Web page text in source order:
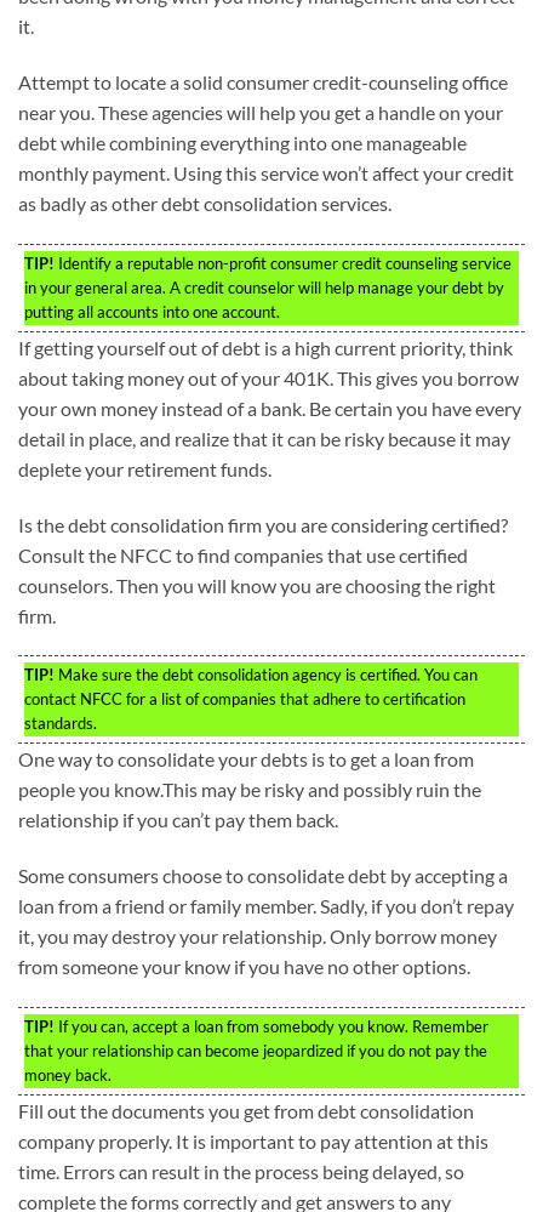
it.
Attempt to locate a solid consumer credit-counseling office
near you. These agencies will help you get a handle on your
debt while combining everything into one manageable
monthly payment. Using this service won’t affect your credit
as badly as other debt consolidation services.
TIP! Identify a reputable non-profit consumer credit counseling service
in your general area. A credit counselor will help manage your debt by
putting all accounts into one account.
If getting yourself out of debt is a high current priority, think
about taking money out of your 401K. This gives you borrow
your own money instead of a bank. Be certain you have every
detail in place, and realize that it can be risky because it may
deplete your retirement funds.
Is the debt consolidation firm you are considering certified?
Consult the NFCC to find companies that use certified
counselors. Then you will know you are choosing the right
firm.
TIP! Make sure the debt consolidation agency is certified. You can
contact NFCC for a list of companies that adhere to certification
standards.
One way to consolidate your debts is to get a loan from
people you know.This may be risky and possibly ruin the
relationship if you can’t pay them back.
Some consumers choose to consolidate debt by accepting a
loan from a friend or family member. Sadly, if you don’t repay
it, you may destroy your relationship. Only borrow money
from someone your know if you have no other options.
TIP! If you can, accept a loan from somebody you know. Remember
that your relationship can become jeopardized if you do not pay the
money back.
Fill out the documents you get from debt consolidation
company properly. It is important to pay attention at this
time. Errors can result in the process being delayed, so
complete the forms correctly and get answers to any